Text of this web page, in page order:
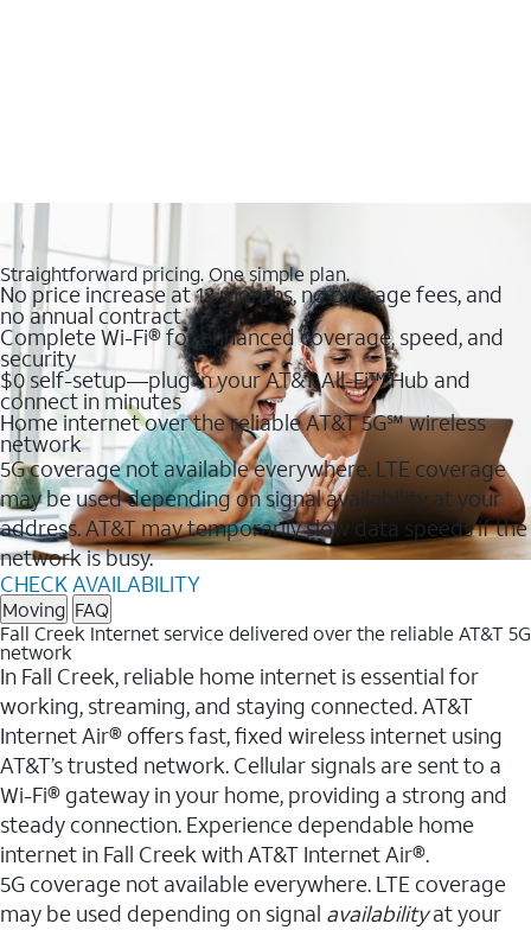
Straightforward pricing. One simple plan.
No price increase at 12 months, no overage fees, and
no annual contract
Complete Wi-Fi® for enhanced coverage, speed, and
security
$0 self-setup—plug in your AT&T All-Fi™ Hub and
connect in minutes
Home internet over the reliable AT&T 5G℠ wireless
network
5G coverage not available everywhere. LTE coverage
may be used depending on signal availability at your
address. AT&T may temporarily slow data speeds if the
network is busy.
CHECK AVAILABILITY
Moving FAQ
Fall Creek Internet service delivered over the reliable AT&T 5G
network
In Fall Creek, reliable home internet is essential for
working, streaming, and staying connected. AT&T
Internet Air® offers fast, fixed wireless internet using
AT&T’s trusted network. Cellular signals are sent to a
Wi-Fi® gateway in your home, providing a strong and
steady connection. Experience dependable home
internet in Fall Creek with AT&T Internet Air®.
5G coverage not available everywhere. LTE coverage
may be used depending on signal availabilityat your